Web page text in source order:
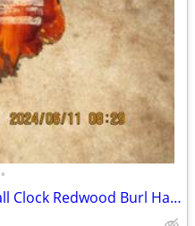
•
Beautiful Live Edge Wood Wall Clock Redwood Burl Hanging Art